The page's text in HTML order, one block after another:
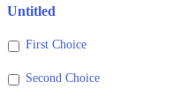
you
a
visitor
Untitled
First Choice
Second Choice